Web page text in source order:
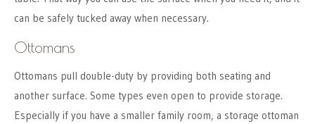
can be safely tucked away when necessary.
Ottomans
Ottomans pull double-duty by providing both seating and
another surface. Some types even open to provide storage.
Especially if you have a smaller family room, a storage ottoman